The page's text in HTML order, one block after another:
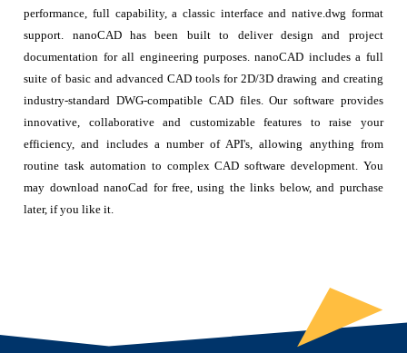
performance, full capability, a classic interface and native.dwg format
support. nanoCAD has been built to deliver design and project
documentation for all engineering purposes. nanoCAD includes a full
suite of basic and advanced CAD tools for 2D/3D drawing and creating
industry-standard DWG-compatible CAD files. Our software provides
innovative, collaborative and customizable features to raise your
efficiency, and includes a number of API's, allowing anything from
routine task automation to complex CAD software development. You
may download nanoCad for free, using the links below, and purchase
later, if you like it.